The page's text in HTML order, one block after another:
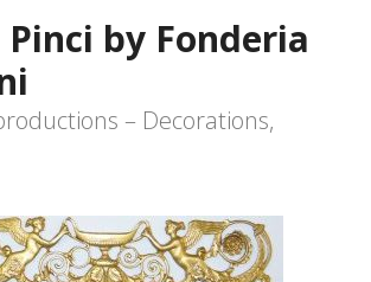
by Fonderia
– Decorations,